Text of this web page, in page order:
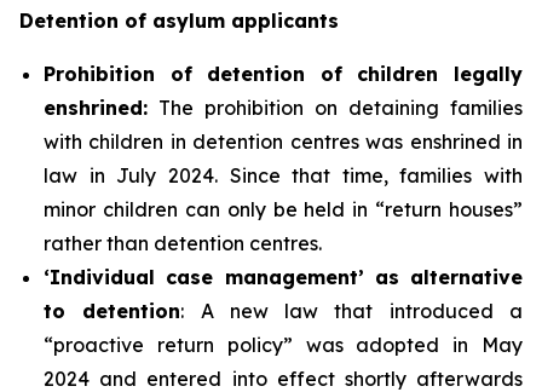
Detention of asylum applicants
Prohibition of detention of children legally
enshrined: The prohibition on detaining families
with children in detention centres was enshrined in
law in July 2024. Since that time, families with
minor children can only be held in “return houses”
rather than detention centres.
‘Individual case management’ as alternative
to detention: A new law that introduced a
“proactive return policy” was adopted in May
2024 and entered into effect shortly afterwards